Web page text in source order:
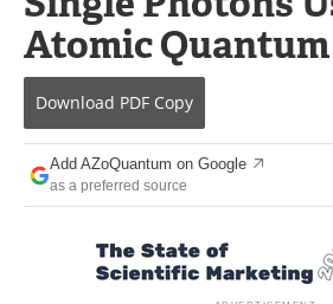
Videos
Contact
Search
Become a Member
Atomic
Download PDF Copy
Add AZoQuantum on Google
as a preferred source